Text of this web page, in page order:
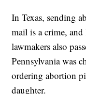
In Texas, sending
mail is a crime,
lawmakers also
Pennsylvania was
ordering abortion
daughter.